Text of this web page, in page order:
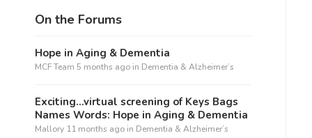
On the Forums
Hope in Aging & Dementia
MCF Team 5 months ago in Dementia & Alzheimer’s
Exciting…virtual screening of Keys Bags
Names Words: Hope in Aging & Dementia
Mallory 11 months ago in Dementia & Alzheimer’s